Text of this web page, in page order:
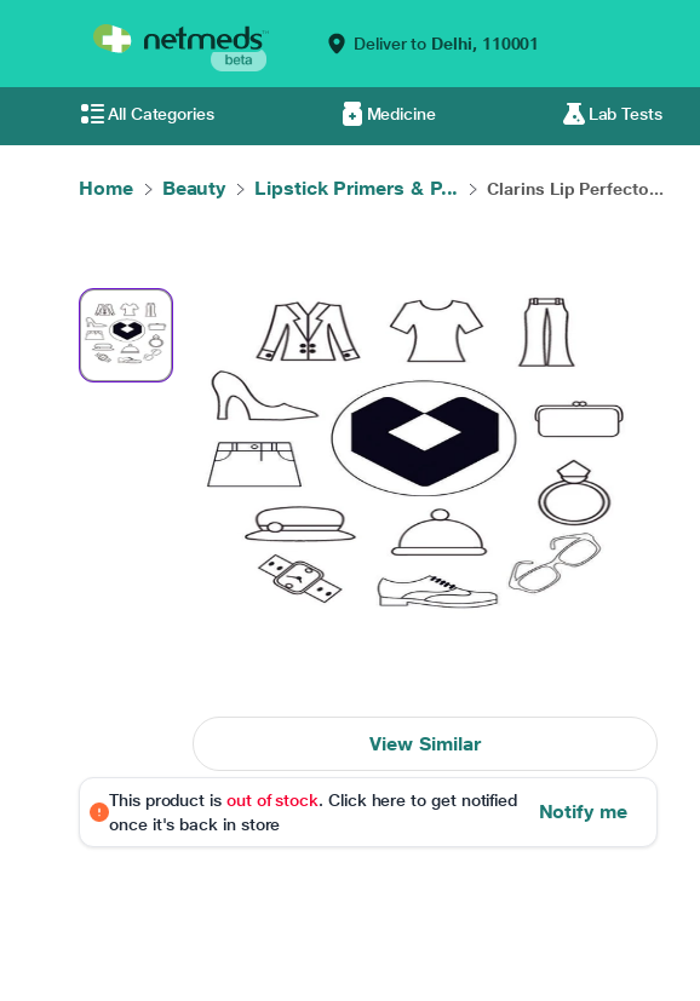
Deliver to Delhi, 110001
All Categories Medicine Lab Tests
Home Beauty Lipstick Primers & P... Clarins Lip Perfecto...
View Similar
This product is out of stock. Click here to get notified
once it's back in store
Notify me